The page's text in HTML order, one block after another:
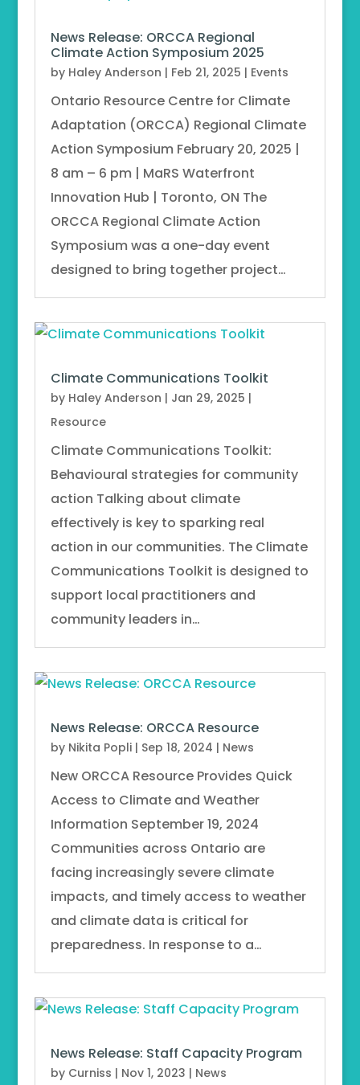
News Release: ORCCA Regional
Climate Action Symposium 2025
by Haley Anderson | Feb 21, 2025 | Events
Ontario Resource Centre for Climate
Adaptation (ORCCA) Regional Climate
Action Symposium February 20, 2025 |
8 am – 6 pm | MaRS Waterfront
Innovation Hub | Toronto, ON The
ORCCA Regional Climate Action
Symposium was a one-day event
designed to bring together project…
Climate Communications Toolkit
by Haley Anderson | Jan 29, 2025 |
Resource
Climate Communications Toolkit:
Behavioural strategies for community
action Talking about climate
effectively is key to sparking real
action in our communities. The Climate
Communications Toolkit is designed to
support local practitioners and
community leaders in…
News Release: ORCCA Resource
by Nikita Popli| Sep 18, 2024 | News
New ORCCA Resource Provides Quick
Access to Climate and Weather
Information September 19, 2024
Communities across Ontario are
facing increasingly severe climate
impacts, and timely access to weather
and climate data is critical for
preparedness. In response to a…
News Release: Staff Capacity Program
by Curniss | Nov 1, 2023 | News